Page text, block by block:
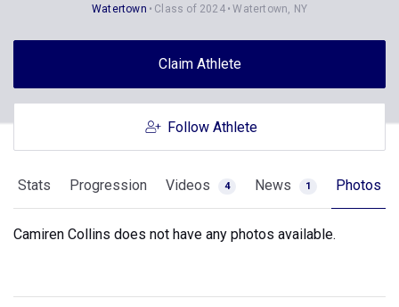
Watertown Class of 2024 Watertown, NY
Claim Athlete
Follow Athlete
Stats Progression Videos 4 News 1 Photos
Camiren Collins does not have any photos available.